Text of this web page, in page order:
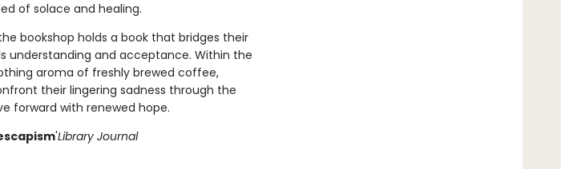
of solace and healing.
bookshop holds a book that bridges their
understanding and acceptance. Within the
aroma of freshly brewed coffee,
their lingering sadness through the
forward with renewed hope.
'Library Journal